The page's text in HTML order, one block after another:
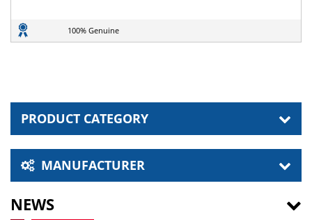
100% Genuine
PRODUCT CATEGORY
MANUFACTURER
NEWS